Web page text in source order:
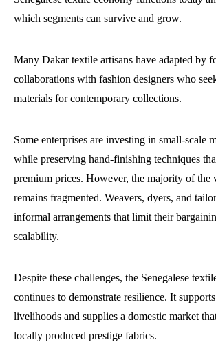
which segments can survive and grow.
Many Dakar textile artisans have adapted by
collaborations with fashion designers who
materials for contemporary collections.
Some enterprises are investing in small-scale
while preserving hand-finishing techniques
premium prices. However, the majority of the
remains fragmented. Weavers, dyers, and
informal arrangements that limit their
scalability.
Despite these challenges, the Senegalese
continues to demonstrate resilience. It
livelihoods and supplies a domestic market
locally produced prestige fabrics.